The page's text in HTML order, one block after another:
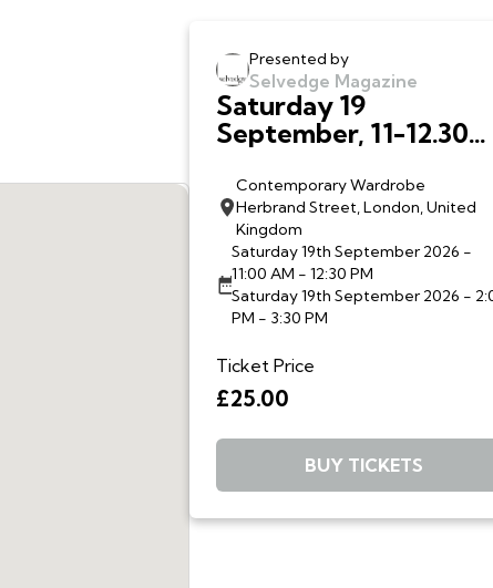
Presented by
Selvedge Magazine
Saturday 19
September, 11-12.30
Walkthrough:
Contemporary
Wardrobe with Liberty
McAnena and Sofia
Christofis
Contemporary Wardrobe
Herbrand Street, London, United
Kingdom
Saturday 19th September 2026 -
11:00 AM - 12:30 PM
Saturday 19th September 2026 -
PM - 3:30 PM
Ticket Price
£25.00
BUY TICKETS